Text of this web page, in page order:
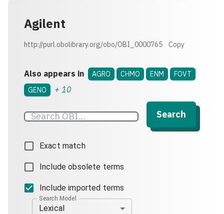
Agilent
http://purl.obolibrary.org/obo/OBI_0000765 Copy
Also appears in AGRO CHMO ENM
FOVT
GENO
+ 10
Search
Exact match
Include obsolete terms
Include imported terms
Search Model
Lexical